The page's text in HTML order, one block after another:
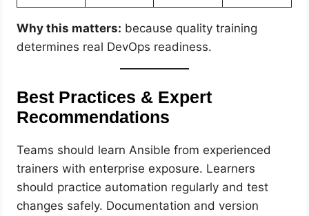
Why this matters: because quality training
determines real DevOps readiness.
Best Practices & Expert
Recommendations
Teams should learn Ansible from experienced
trainers with enterprise exposure. Learners
should practice automation regularly and test
changes safely. Documentation and version